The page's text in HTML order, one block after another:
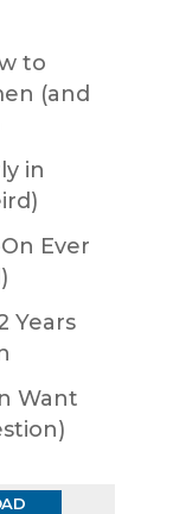
to
(and
in
Ever
Years
Want